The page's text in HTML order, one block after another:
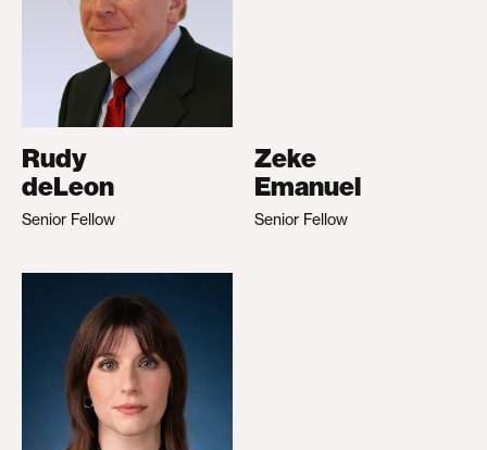
Rudy
deLeon
Senior Fellow
Zeke
Emanuel
Senior Fellow